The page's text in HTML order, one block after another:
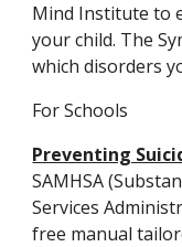
Mind Institute to
your child. The
which disorders
For Schools
Preventing
SAMHSA
Services
free manual